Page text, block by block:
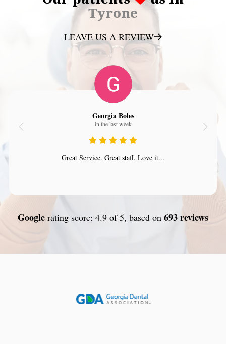
Tyrone
LEAVE US A REVIEW
Georgia Boles
in the last week
Great Service. Great staff. Love it...
Google rating score: 4.9 of 5, based on 693 reviews